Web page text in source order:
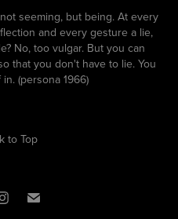
seeming, but being. At every
and every gesture a lie,
No, too vulgar. But you can
that you don't have to lie. You
(persona 1966)
to Top